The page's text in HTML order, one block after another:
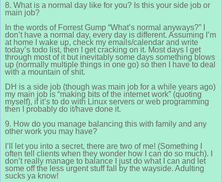
8. What is a normal day like for you? Is this your side job or
main job?
In the words of Forrest Gump “What’s normal anyways?” I
don’t have a normal day, every day is different. Assuming I’m
at home I wake up, check my emails/calendar and write
today’s todo list, then I get cracking on it. Most days I get
through most of it but inevitably some days something blows
up (normally multiple things in one go) so then I have to deal
with a mountain of shit.
DH is a side job (though was main job for a while years ago)
my main job is “making bits of the internet work” (quoting
myself), if it’s to do with Linux servers or web programming
then I probably do it/have done it.
9. How do you manage balancing this with family and any
other work you may have?
I’ll let you into a secret, there are two of me! (Something I
often tell clients when they wonder how I can do so much). I
don’t really manage to balance I just do what I can and let
some off the less urgent stuff fall by the wayside. Adulting
sucks ya know!